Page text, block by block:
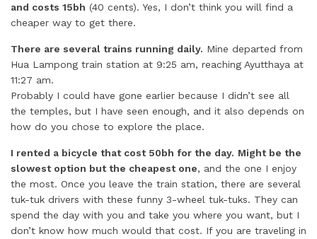
and costs 15bh (40 cents). Yes, I don’t think you will find a
cheaper way to get there.
There are several trains running daily. Mine departed from
Hua Lampong train station at 9:25 am, reaching Ayutthaya at
11:27 am.
Probably I could have gone earlier because I didn’t see all
the temples, but I have seen enough, and it also depends on
how do you chose to explore the place.
I rented a bicycle that cost 50bh for the day. Might be the
slowest option but the cheapest one, and the one I enjoy
the most. Once you leave the train station, there are several
tuk-tuk drivers with these funny 3-wheel tuk-tuks. They can
spend the day with you and take you where you want, but I
don’t know how much would that cost. If you are traveling in